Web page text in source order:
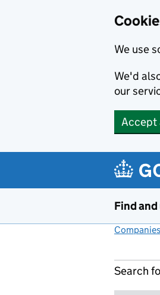
We use
We'd
our
Accept
Find
Search